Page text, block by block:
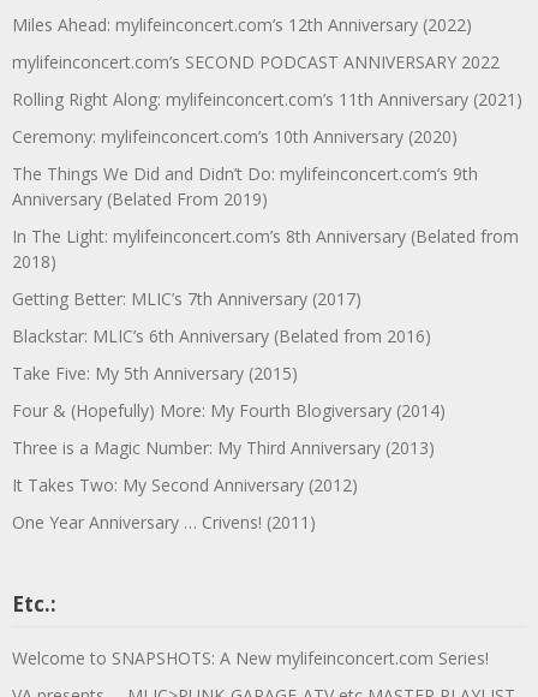
Miles Ahead: mylifeinconcert.com’s 12th Anniversary (2022)
mylifeinconcert.com’s SECOND PODCAST ANNIVERSARY 2022
Rolling Right Along: mylifeinconcert.com’s 11th Anniversary (2021)
Ceremony: mylifeinconcert.com’s 10th Anniversary (2020)
The Things We Did and Didn’t Do: mylifeinconcert.com’s 9th
Anniversary (Belated From 2019)
In The Light: mylifeinconcert.com’s 8th Anniversary (Belated from
2018)
Getting Better: MLIC’s 7th Anniversary (2017)
Blackstar: MLIC’s 6th Anniversary (Belated from 2016)
Take Five: My 5th Anniversary (2015)
Four & (Hopefully) More: My Fourth Blogiversary (2014)
Three is a Magic Number: My Third Anniversary (2013)
It Takes Two: My Second Anniversary (2012)
One Year Anniversary … Crivens! (2011)
Etc.:
Welcome to SNAPSHOTS: A New mylifeinconcert.com Series!